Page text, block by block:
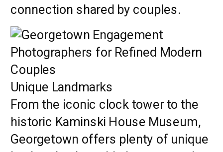
connection shared by couples.
Unique Landmarks
From the iconic clock tower to the
historic Kaminski House Museum,
Georgetown offers plenty of unique